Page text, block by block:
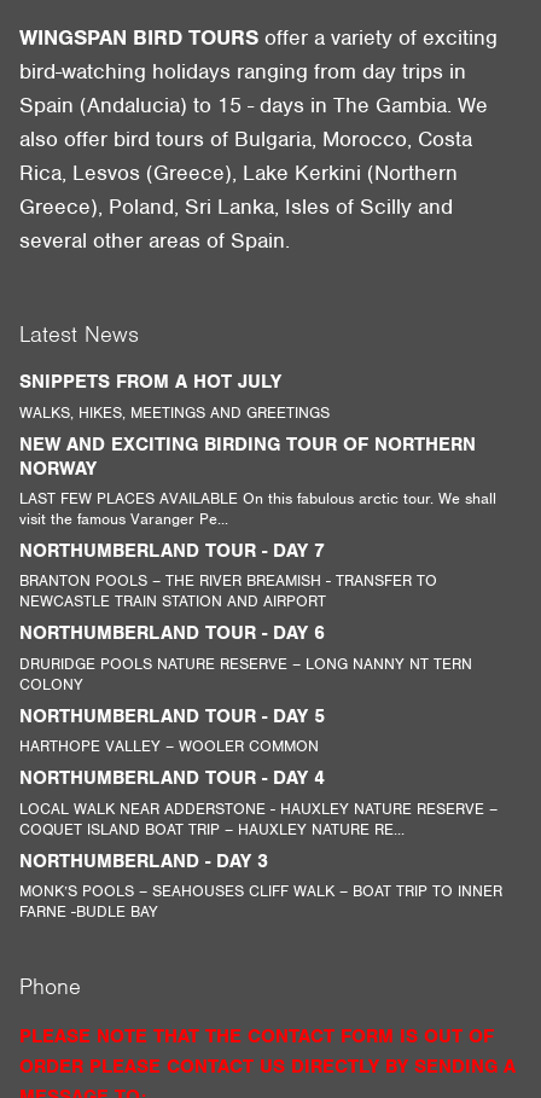
WINGSPAN BIRD TOURS offer a variety of exciting
bird-watching holidays ranging from day trips in
Spain (Andalucia) to 15 - days in The Gambia. We
also offer bird tours of Bulgaria, Morocco, Costa
Rica, Lesvos (Greece), Lake Kerkini (Northern
Greece), Poland, Sri Lanka, Isles of Scilly and
several other areas of Spain.
Latest News
SNIPPETS FROM A HOT JULY
WALKS, HIKES, MEETINGS AND GREETINGS
NEW AND EXCITING BIRDING TOUR OF NORTHERN
NORWAY
LAST FEW PLACES AVAILABLE On this fabulous arctic tour. We shall
visit the famous Varanger Pe...
NORTHUMBERLAND TOUR - DAY 7
BRANTON POOLS – THE RIVER BREAMISH - TRANSFER TO
NEWCASTLE TRAIN STATION AND AIRPORT
NORTHUMBERLAND TOUR - DAY 6
DRURIDGE POOLS NATURE RESERVE – LONG NANNY NT TERN
COLONY
NORTHUMBERLAND TOUR - DAY 5
HARTHOPE VALLEY – WOOLER COMMON
NORTHUMBERLAND TOUR - DAY 4
LOCAL WALK NEAR ADDERSTONE - HAUXLEY NATURE RESERVE –
COQUET ISLAND BOAT TRIP – HAUXLEY NATURE RE...
NORTHUMBERLAND - DAY 3
MONK’S POOLS – SEAHOUSES CLIFF WALK – BOAT TRIP TO INNER
FARNE -BUDLE BAY
Phone
PLEASE NOTE THAT THE CONTACT FORM IS OUT OF
ORDER PLEASE CONTACT US DIRECTLY BY SENDING A